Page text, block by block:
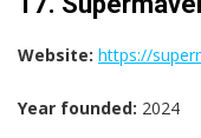
Website: https://
Year founded: 2024